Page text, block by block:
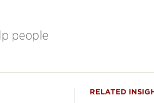
people
RELATED